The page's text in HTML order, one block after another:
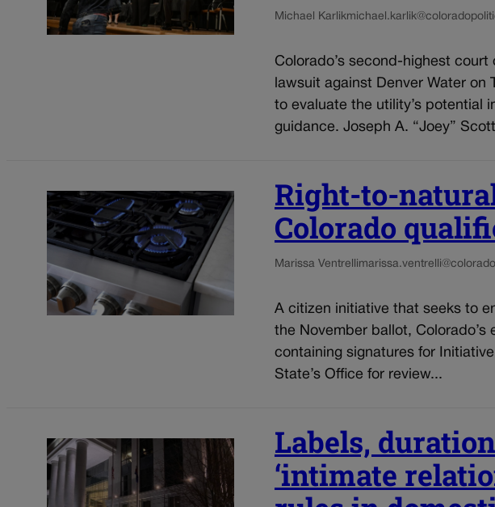
Michael Karlik
Colorado’s second-highest
lawsuit against Denver Water
to evaluate the utility’s potential
guidance. Joseph A. “Joey”
Right-to-
Colorado
Marissa Ventrelli
A citizen initiative that seeks to
the November ballot,
containing signatures for
State’s Office for review...
Labels,
‘intimate